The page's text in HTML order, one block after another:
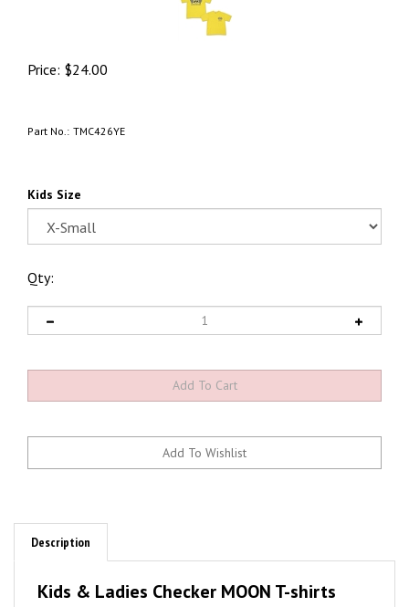
Price: $24.00
Part No.: TMC426YE
Kids Size
Qty:
Description